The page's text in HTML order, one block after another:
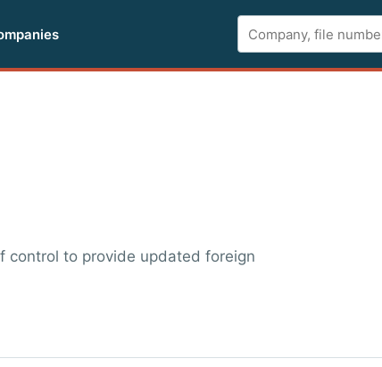
control to provide updated foreign